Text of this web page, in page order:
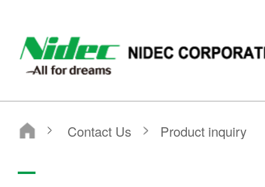
Nidec Corporation
Contact Us Product inquiry